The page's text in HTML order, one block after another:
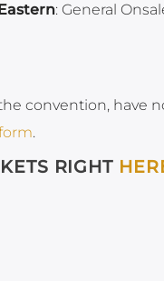
: General
convention, have
.
RIGHT